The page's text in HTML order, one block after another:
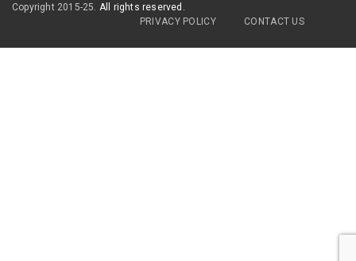
Copyright 2015-25.
All rights reserved.
PRIVACY POLICY
CONTACT US